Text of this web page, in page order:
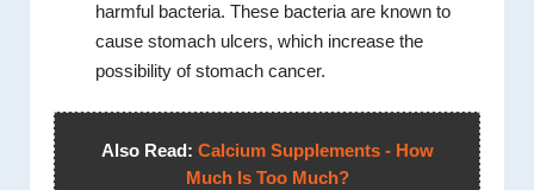
harmful bacteria. These bacteria are known to
cause stomach ulcers, which increase the
possibility of stomach cancer.
Also Read: Calcium Supplements - How
Much Is Too Much?